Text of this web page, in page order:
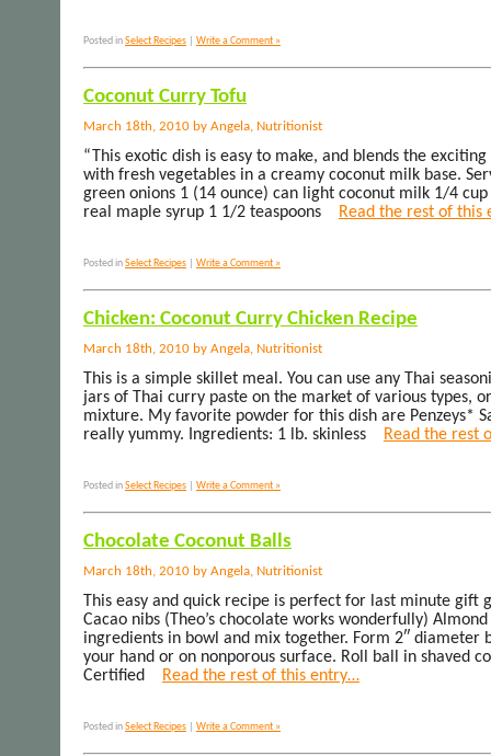
Posted inSelect Recipes Write a Comment »
Coconut Curry Tofu
March 18th, 2010 by Angela, Nutritionist
“This exotic dish is easy to make, and blends the
with fresh vegetables in a creamy coconut milk base.
green onions 1 (14 ounce) can light coconut milk 1/4
real maple syrup 1 1/2 teaspoons
Read the rest of this
Posted inSelect Recipes Write a Comment »
Chicken: Coconut Curry Chicken Recipe
March 18th, 2010 by Angela, Nutritionist
This is a simple skillet meal. You can use any Thai
jars of Thai curry paste on the market of various types,
mixture. My favorite powder for this dish are Penzeys*
really yummy. Ingredients: 1 lb. skinless
Read the rest
Posted inSelect Recipes Write a Comment »
Chocolate Coconut Balls
March 18th, 2010 by Angela, Nutritionist
This easy and quick recipe is perfect for last minute gift
Cacao nibs (Theo’s chocolate works wonderfully)
ingredients in bowl and mix together. Form 2″ diameter
your hand or on nonporous surface. Roll ball in shaved
Certified
Read the rest of this entry…
Posted inSelect Recipes Write a Comment »